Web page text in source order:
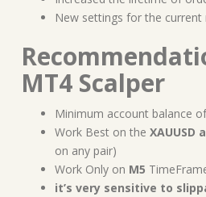
New settings for the current
MT4 Scalper
Minimum account balance of
Work Best on the XAUUSD
on any pair)
Work Only on M5
it’s very sensitive to